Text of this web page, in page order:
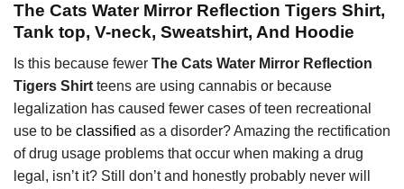
The Cats Water Mirror Reflection Tigers Shirt,
Tank top, V-neck, Sweatshirt, And Hoodie
Is this because fewer The Cats Water Mirror Reflection
Tigers Shirt teens are using cannabis or because
legalization has caused fewer cases of teen recreational
use to be classified as a disorder? Amazing the rectification
of drug usage problems that occur when making a drug
legal, isn’t it? Still don’t and honestly probably never will